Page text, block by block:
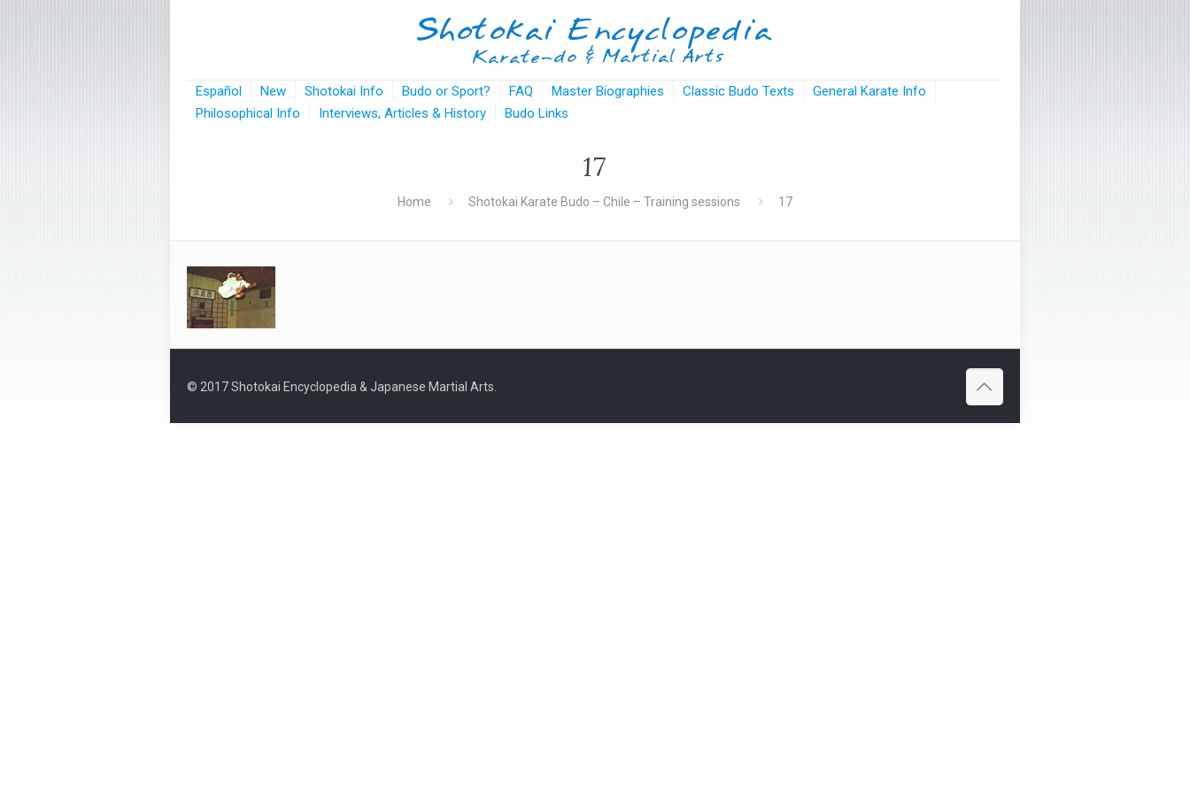
Español New Shotokai Info Budo or Sport? FAQ Master Biographies Classic Budo Texts
General Karate Info
Philosophical Info
Interviews, Articles & History Budo Links
17
Home Shotokai Karate Budo – Chile – Training sessions 17
© 2017 Shotokai Encyclopedia & Japanese Martial Arts.